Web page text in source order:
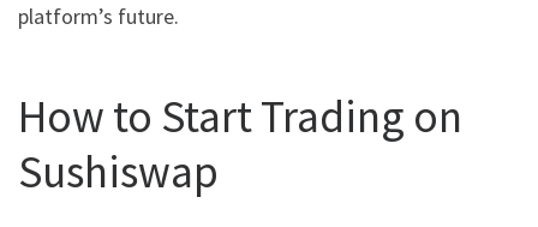
platform’s future.
How to Start Trading on
Sushiswap